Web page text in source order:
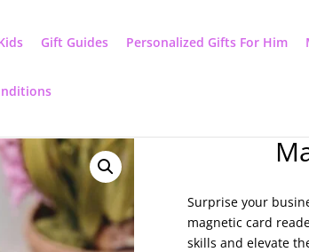
Gift Guides Personalized Gifts For Him
Surprise your
magnetic card
skills and elevate